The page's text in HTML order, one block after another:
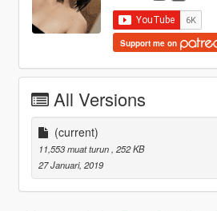
Support me on
All Versions
(current)
11,553 muat turun , 252 KB
27 Januari, 2019